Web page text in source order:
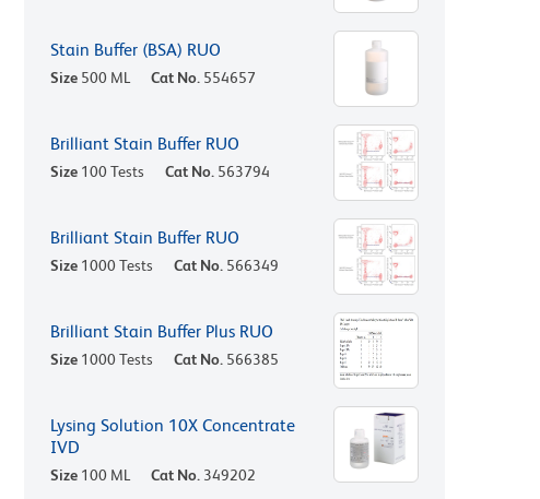
Stain Buffer (BSA) RUO
Size 500 ML Cat No. 554657
Brilliant Stain Buffer RUO
Size 100 Tests Cat No. 563794
Brilliant Stain Buffer RUO
Size 1000 Tests Cat No. 566349
Brilliant Stain Buffer Plus RUO
Size 1000 Tests Cat No. 566385
Lysing Solution 10X Concentrate
IVD
Size 100 ML Cat No. 349202